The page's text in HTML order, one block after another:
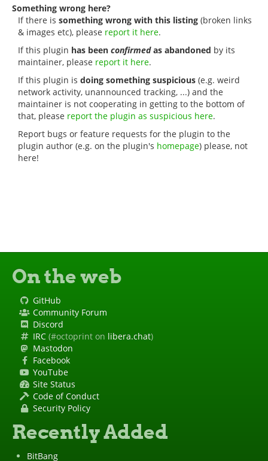
Something wrong here?
If there is something wrong with this listing (broken links
& images etc), please report it here.
If this plugin has been confirmedas abandoned by its
maintainer, please report it here.
If this plugin is doing something suspicious (e.g. weird
network activity, unannounced tracking, ...) and the
maintainer is not cooperating in getting to the bottom of
that, please report the plugin as suspicious here.
Report bugs or feature requests for the plugin to the
plugin author (e.g. on the plugin's homepage) please, not
here!
On the web
GitHub
Community Forum
Discord
IRC (#octoprint on libera.chat)
Mastodon
Facebook
YouTube
Site Status
Code of Conduct
Security Policy
Recently Added
BitBang